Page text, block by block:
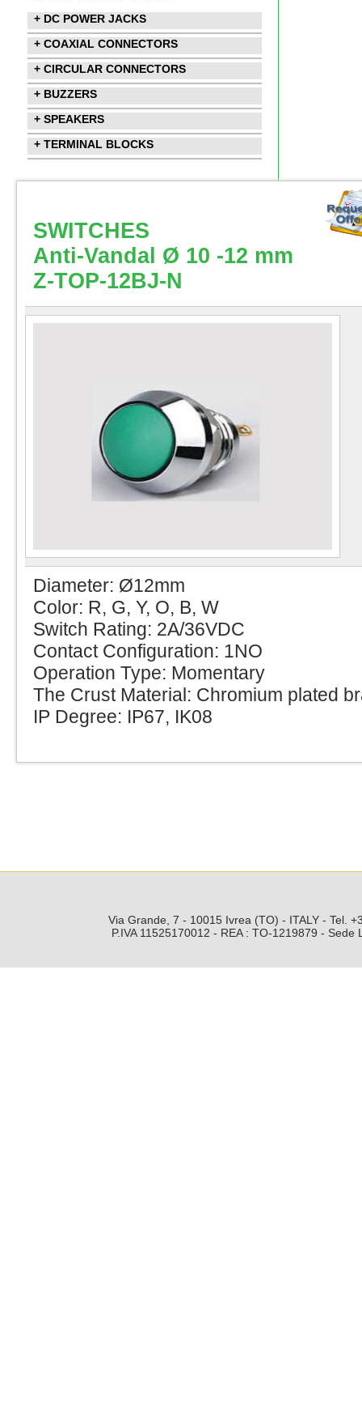
+ DC POWER JACKS
+ COAXIAL CONNECTORS
+ CIRCULAR CONNECTORS
+ BUZZERS
+ SPEAKERS
+ TERMINAL BLOCKS
SWITCHES
Anti-Vandal Ø 10 -12 mm
Z-TOP-12BJ-N
Diameter: Ø12mm
Color: R, G, Y, O, B, W
Switch Rating: 2A/36VDC
Contact Configuration: 1NO
Operation Type: Momentary
The Crust Material: Chromium plated
IP Degree: IP67, IK08
Via Grande, 7 - 10015 Ivrea (TO) - ITALY - Tel.
P.IVA 11525170012 - REA : TO-1219879 -